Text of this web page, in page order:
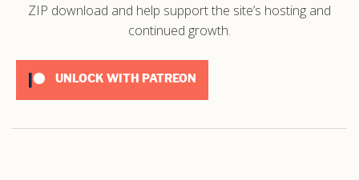
ZIP download and help support the site’s hosting and
continued growth.
UNLOCK WITH PATREON